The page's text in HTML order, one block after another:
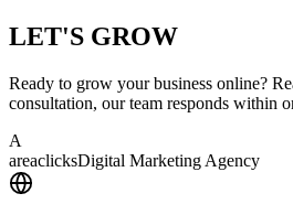
LET'S GROW
Ready to grow your business online?
consultation, our team responds within
A
areaclicksDigital Marketing Agency